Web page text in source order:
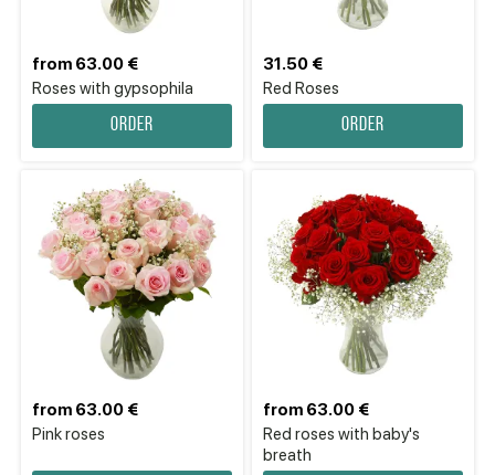
Roses with gypsophila
from 63.00 €
Order
Red Roses
31.50 €
Order
Pink roses
from 63.00 €
Red roses with baby's
breath
from 63.00 €